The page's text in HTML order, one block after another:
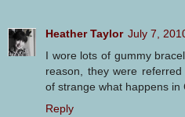
Heather Taylor July 7,
I wore lots of gummy
reason, they were
of strange what happens in
Reply